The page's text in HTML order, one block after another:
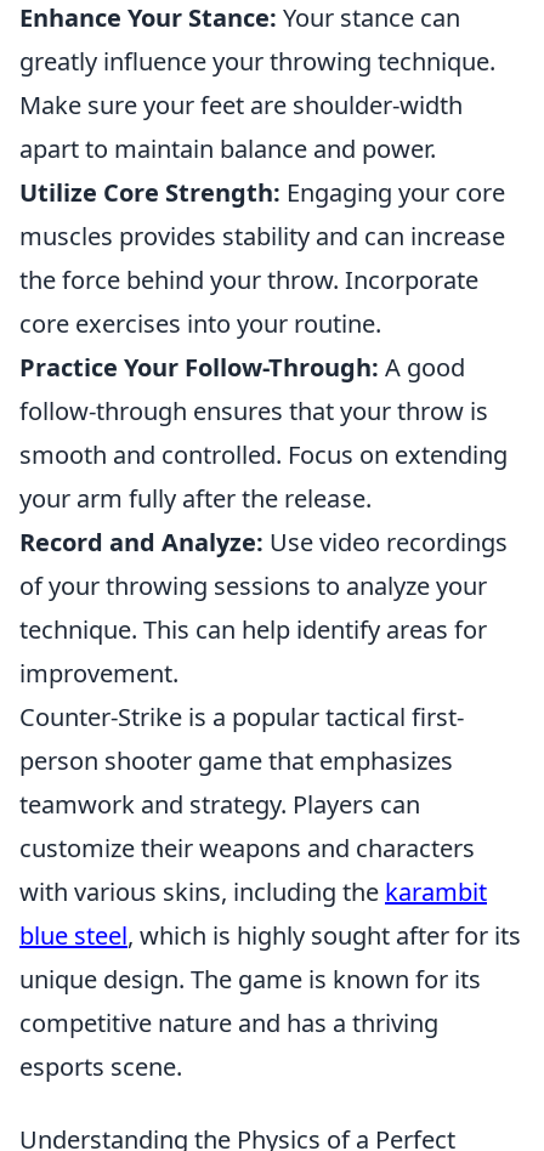
Enhance Your Stance: Your stance can
greatly influence your throwing technique.
Make sure your feet are shoulder-width
apart to maintain balance and power.
Utilize Core Strength: Engaging your core
muscles provides stability and can increase
the force behind your throw. Incorporate
core exercises into your routine.
Practice Your Follow-Through: A good
follow-through ensures that your throw is
smooth and controlled. Focus on extending
your arm fully after the release.
Record and Analyze: Use video recordings
of your throwing sessions to analyze your
technique. This can help identify areas for
improvement.
Counter-Strike is a popular tactical first-
person shooter game that emphasizes
teamwork and strategy. Players can
customize their weapons and characters
with various skins, including the karambit
blue steel, which is highly sought after for its
unique design. The game is known for its
competitive nature and has a thriving
esports scene.
Understanding the Physics of a Perfect